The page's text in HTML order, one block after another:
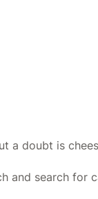
a doubt is
and search for